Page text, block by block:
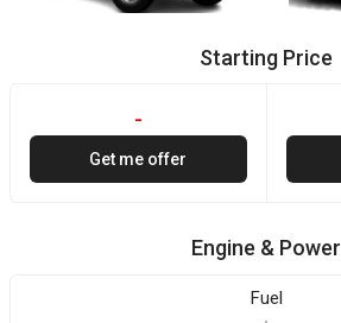
Starting Price
-
Get me offer
Engine & Power
Fuel